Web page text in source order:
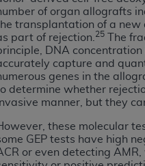
of organ allografts
transplantation of a new
part of rejection. 25 The
DNA
capture and
genes in the
determine whether
manner, but they
these molecular
GEP tests have high
or even detecting
ACT ON BEHALF OF
OBLIGATION OF
YOU ARE ACTING.
terms and conditions
following authorized
and its territories. Use of
holds all copyright,
rights notices